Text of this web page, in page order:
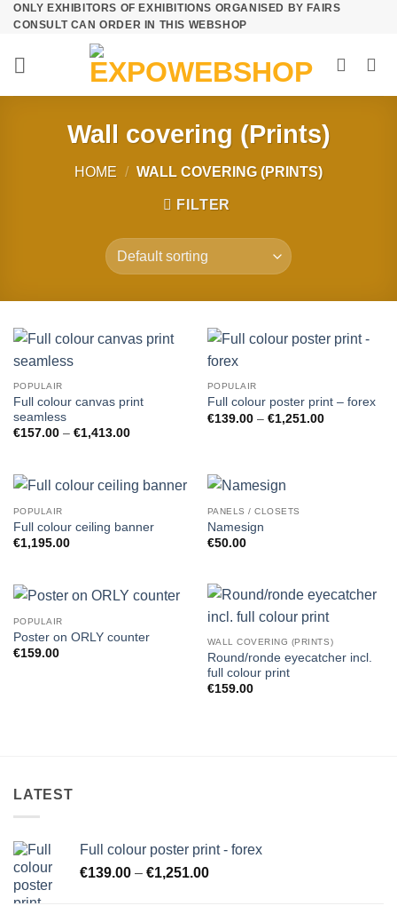
Skip
content
ONLY EXHIBITORS OF EXHIBITIONS ORGANISED BY FAIRS
CONSULT CAN ORDER IN THIS WEBSHOP
Wall covering (Prints)
HOME / WALL COVERING (PRINTS)
FILTER
POPULAIR
Full colour canvas print
seamless
€157.00 – €1,413.00Price
€1,413.00
POPULAIR
Full colour poster print – forex
€139.00 – €1,251.00Price
POPULAIR
Full colour ceiling banner
€1,195.00
PANELS / CLOSETS
Namesign
€50.00
POPULAIR
Poster on ORLY counter
€159.00
WALL COVERING (PRINTS)
Round/ronde eyecatcher incl.
full colour print
€159.00
LATEST
Full colour poster print - forex
€139.00 – €1,251.00Price